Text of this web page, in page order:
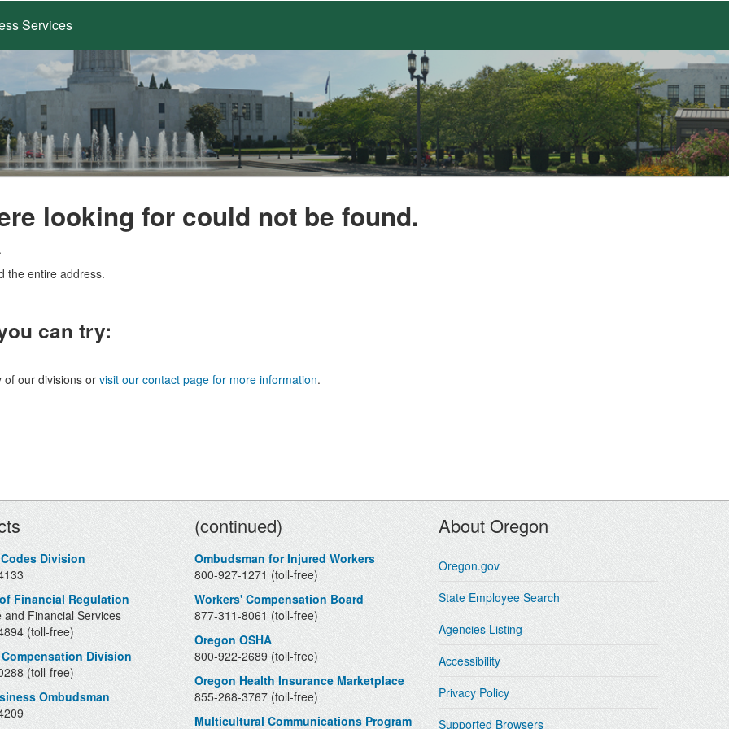
Services
looking for could not be found.
the entire address.
can try:
of our divisions or visit our contact page for more information.
Division
Financial Regulation
and Financial Services
(toll-free)
Division
(toll-free)
Ombudsman
Contacts
(continued)
Ombudsman for Injured Workers
800-927-1271 (toll-free)
Workers' Compensation Board
877-311-8061 (toll-free)
Oregon OSHA
800-922-2689 (toll-free)
Oregon Health Insurance Marketplace
855-268-3767 (toll-free)
Multicultural Communications Program
About Oregon
Oregon.gov
State Employee Search
Agencies Listing
Accessibility
Privacy Policy
Supported Browsers